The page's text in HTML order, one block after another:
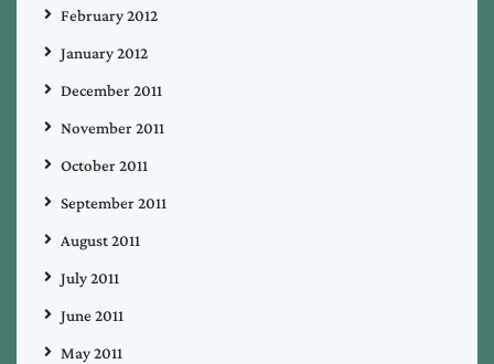
February 2012
January 2012
December 2011
November 2011
October 2011
September 2011
August 2011
July 2011
June 2011
May 2011